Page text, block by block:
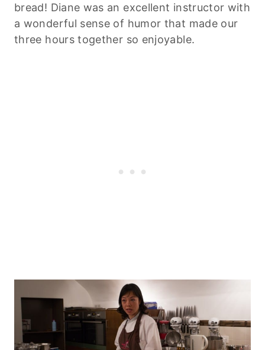
bread! Diane was an excellent instructor with
a wonderful sense of humor that made our
three hours together so enjoyable.